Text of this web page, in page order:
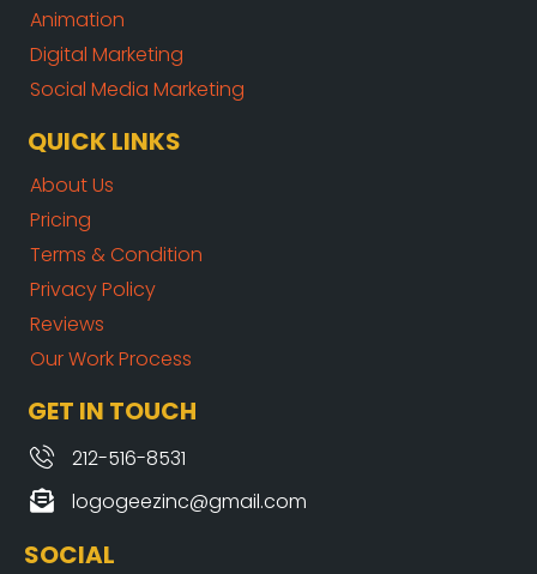
Animation
Digital Marketing
Social Media Marketing
QUICK LINKS
About Us
Pricing
Terms & Condition
Privacy Policy
Reviews
Our Work Process
GET IN TOUCH
212-516-8531
logogeezinc@gmail.com
SOCIAL